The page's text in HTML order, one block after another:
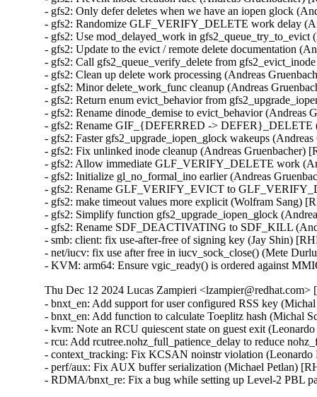
- gfs2: Only defer deletes when we have an iopen glock
- gfs2: Randomize GLF_VERIFY_DELETE work delay
- gfs2: Use mod_delayed_work in
- gfs2: Update to the evict / remote delete documentation
- gfs2: Call gfs2_queue_verify_delete from
- gfs2: Clean up delete work processing (Andreas
- gfs2: Minor delete_work_func cleanup (Andreas
- gfs2: Return enum evict_behavior from
- gfs2: Rename dinode_demise to evict_behavior
- gfs2: Rename GIF_{DEFERRED -> DEFER}_DELETE
- gfs2: Faster gfs2_upgrade_iopen_glock wakeups
- gfs2: Fix unlinked inode cleanup (Andreas Gruenbacher)
- gfs2: Allow immediate GLF_VERIFY_DELETE work
- gfs2: Initialize gl_no_formal_ino earlier (Andreas
- gfs2: Rename GLF_VERIFY_EVICT to
- gfs2: make timeout values more explicit (Wolfram Sang)
- gfs2: Simplify function gfs2_upgrade_iopen_glock
- gfs2: Rename SDF_DEACTIVATING to SDF_KILL
- smb: client: fix use-after-free of signing key (Jay Shin)
- net/iucv: fix use after free in iucv_sock_close() (Mete
- KVM: arm64: Ensure vgic_ready() is ordered against
Thu Dec 12 2024 Lucas Zampieri <lzampier@redhat.com>
- bnxt_en: Add support for user configured RSS key
- bnxt_en: Add function to calculate Toeplitz hash (Michal
- kvm: Note an RCU quiescent state on guest exit
- rcu: Add rcutree.nohz_full_patience_delay to reduce
- context_tracking: Fix KCSAN noinstr violation
- perf/aux: Fix AUX buffer serialization (Michael Petlan)
- RDMA/bnxt_re: Fix a bug while setting up Level-2 PBL